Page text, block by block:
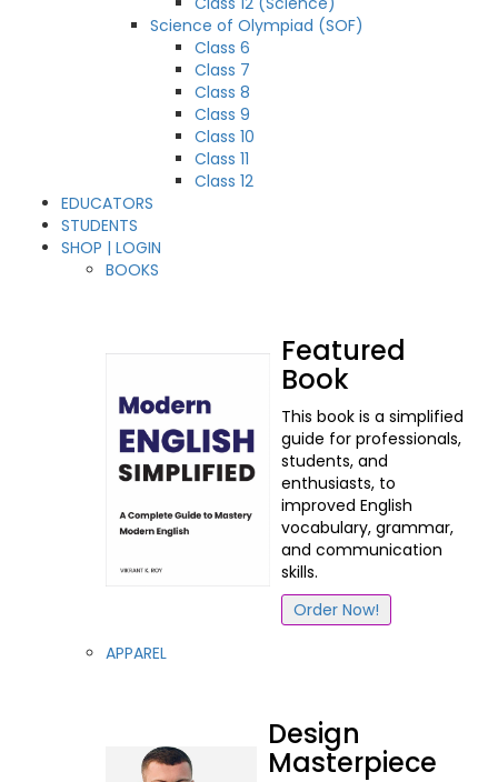
Science of Olympiad (SOF)
Class 6
Class 7
Class 8
Class 9
Class 10
Class 11
Class 12
EDUCATORS
STUDENTS
SHOP | LOGIN
BOOKS
Featured
Book
This book is a simplified
guide for professionals,
students, and
enthusiasts, to
improved English
vocabulary, grammar,
and communication
skills.
Order Now!
APPAREL
Design
Masterpiece